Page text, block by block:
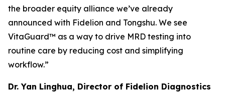
the broader equity alliance we’ve already
announced with Fidelion and Tongshu. We see
VitaGuard™ as a way to drive MRD testing into
routine care by reducing cost and simplifying
workflow.”
Dr. Yan Linghua, Director of Fidelion Diagnostics